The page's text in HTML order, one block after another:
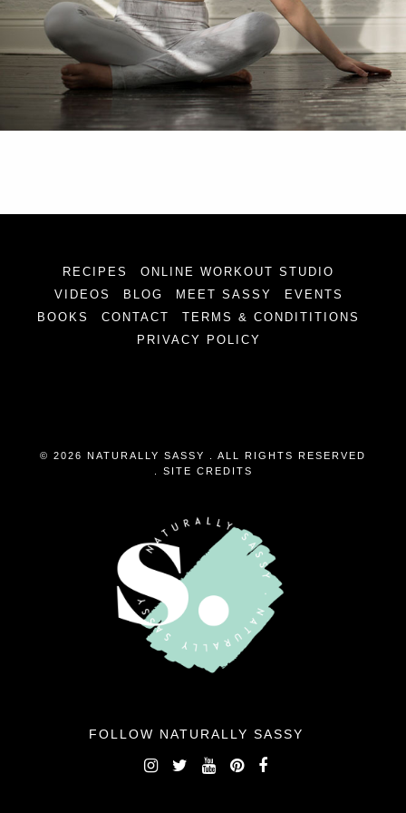
RECIPES
ONLINE WORKOUT STUDIO
VIDEOS
BLOG MEET SASSY
EVENTS
BOOKS
CONTACT
TERMS & CONDITITIONS
PRIVACY POLICY
© 2026 NATURALLY SASSY . ALL RIGHTS RESERVED
SITE CREDITS
FOLLOW NATURALLY SASSY